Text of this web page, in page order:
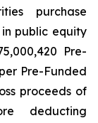
purchase
public equity
Pre-
Pre-Funded
proceeds of
deducting